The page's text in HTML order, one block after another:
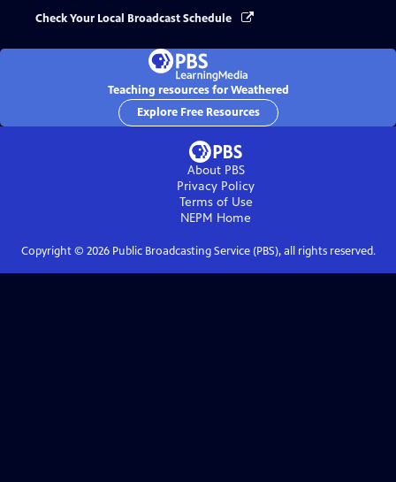
Check Your Local Broadcast Schedule
Teaching resources for Weathered
Explore Free Resources
About PBS
Privacy Policy
Terms of Use
NEPM Home
Copyright © 2026Public Broadcasting Service (PBS), all rights reserved.